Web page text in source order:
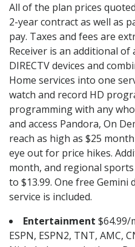
All of the plan prices
2-year contract as well as
pay. Taxes and fees are
Receiver is an additional
DIRECTV devices and
Home services into one
watch and record HD
programming with any
and access Pandora, On
reach as high as $25
eye out for price hikes.
month, and regional
to $13.99. One free Gemini
service is included.
Entertainment $64.99/
ESPN, ESPN2, TNT, AMC,